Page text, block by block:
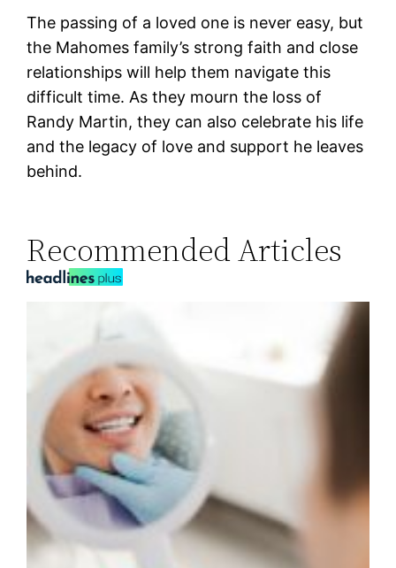
The passing of a loved one is never easy, but
the Mahomes family’s strong faith and close
relationships will help them navigate this
difficult time. As they mourn the loss of
Randy Martin, they can also celebrate his life
and the legacy of love and support he leaves
behind.
Recommended Articles